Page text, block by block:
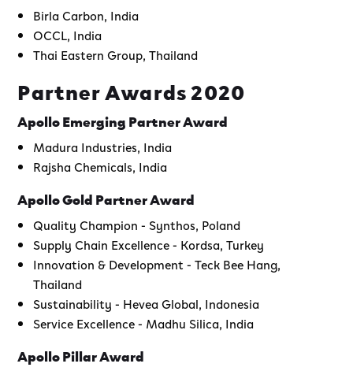
Birla Carbon, India
OCCL, India
Thai Eastern Group, Thailand
Partner Awards 2020
Apollo Emerging Partner Award
Madura Industries, India
Rajsha Chemicals, India
Apollo Gold Partner Award
Quality Champion - Synthos, Poland
Supply Chain Excellence - Kordsa, Turkey
Innovation & Development - Teck Bee Hang,
Thailand
Sustainability - Hevea Global, Indonesia
Service Excellence - Madhu Silica, India
Apollo Pillar Award